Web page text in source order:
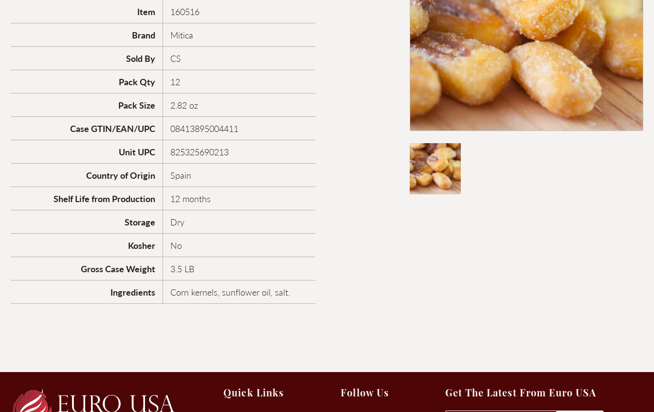
Item
160516
Brand
Mitica
Sold By
CS
Pack Qty
12
Pack Size
2.82 oz
Case GTIN/EAN/UPC
08413895004411
Unit UPC
825325690213
Country of Origin
Spain
Shelf Life from Production
12 months
Storage
Dry
Kosher
No
Gross Case Weight
3.5 LB
Ingredients
Corn kernels, sunflower oil, salt.
Quick Links Follow Us Get The Latest From Euro USA